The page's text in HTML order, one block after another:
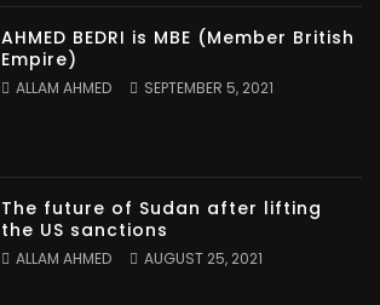
AHMED BEDRI is MBE (Member British
Empire)
ALLAM AHMED SEPTEMBER 5, 2021
The future of Sudan after lifting
the US sanctions
ALLAM AHMED AUGUST 25, 2021